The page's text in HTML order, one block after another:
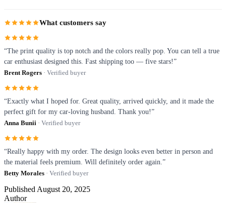
What customers say
“The print quality is top notch and the colors really pop. You can tell a true
car enthusiast designed this. Fast shipping too — five stars!”
Brent Rogers · Verified buyer
“Exactly what I hoped for. Great quality, arrived quickly, and it made the
perfect gift for my car-loving husband. Thank you!”
Anna Bunii · Verified buyer
“Really happy with my order. The design looks even better in person and
the material feels premium. Will definitely order again.”
Betty Morales · Verified buyer
Published August 20, 2025
Author